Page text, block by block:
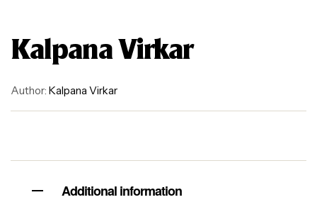
Kalpana Virkar
Author: Kalpana Virkar
Additional information